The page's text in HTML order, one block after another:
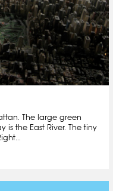
The large green
the East River. The tiny